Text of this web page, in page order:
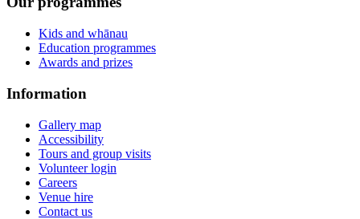
Kids and whānau
Education programmes
Awards and prizes
Information
Gallery map
Accessibility
Tours and group visits
Volunteer login
Careers
Venue hire
Contact us